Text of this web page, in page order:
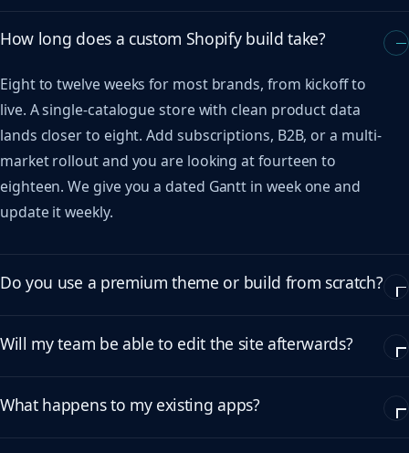
How long does a custom Shopify build take?
Eight to twelve weeks for most brands, from kickoff to
live. A single-catalogue store with clean product data
lands closer to eight. Add subscriptions, B2B, or a multi-
market rollout and you are looking at fourteen to
eighteen. We give you a dated Gantt in week one and
update it weekly.
Do you use a premium theme or build from scratch?
Will my team be able to edit the site afterwards?
What happens to my existing apps?